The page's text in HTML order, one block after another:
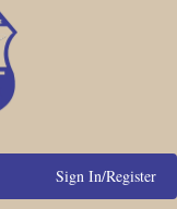
Sign In/Register